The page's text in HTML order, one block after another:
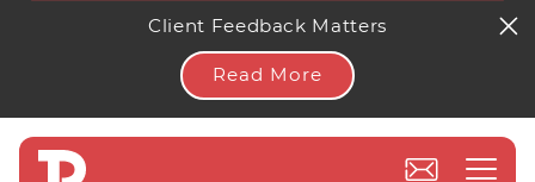
Client Feedback Matters
Read More